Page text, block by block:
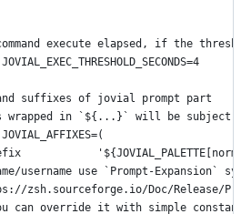
execute elapsed, if the
suffixes of jovial prompt part
wrapped in `${...}` will be subject
username use `Prompt-Expansion`
zsh.sourceforge.io/Doc/Release/
can override it with simple